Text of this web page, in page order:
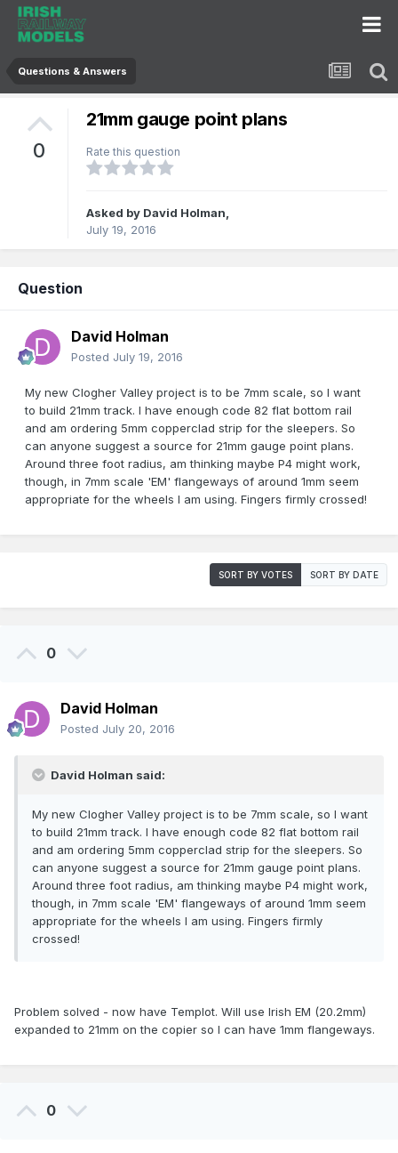
Questions & Answers
0
21mm gauge point plans
Rate this question
Asked by David Holman,
July 19, 2016
Question
David Holman
Posted July 19, 2016
My new Clogher Valley project is to be 7mm scale, so I want
to build 21mm track. I have enough code 82 flat bottom rail
and am ordering 5mm copperclad strip for the sleepers. So
can anyone suggest a source for 21mm gauge point plans.
Around three foot radius, am thinking maybe P4 might work,
though, in 7mm scale 'EM' flangeways of around 1mm seem
appropriate for the wheels I am using. Fingers firmly crossed!
SORT BY VOTES SORT BY DATE
0
David Holman
Posted July 20, 2016
David Holman said:
My new Clogher Valley project is to be 7mm scale, so I want
to build 21mm track. I have enough code 82 flat bottom rail
and am ordering 5mm copperclad strip for the sleepers. So
can anyone suggest a source for 21mm gauge point plans.
Around three foot radius, am thinking maybe P4 might work,
though, in 7mm scale 'EM' flangeways of around 1mm seem
appropriate for the wheels I am using. Fingers firmly
crossed!
Problem solved - now have Templot. Will use Irish EM (20.2mm)
expanded to 21mm on the copier so I can have 1mm flangeways.
0